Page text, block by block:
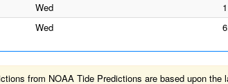
Wed
Wed
from NOAA Tide Predictions are based upon